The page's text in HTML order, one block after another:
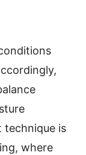
technique is
where